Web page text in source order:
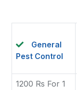
General
Pest Control
1200 Rs For 1